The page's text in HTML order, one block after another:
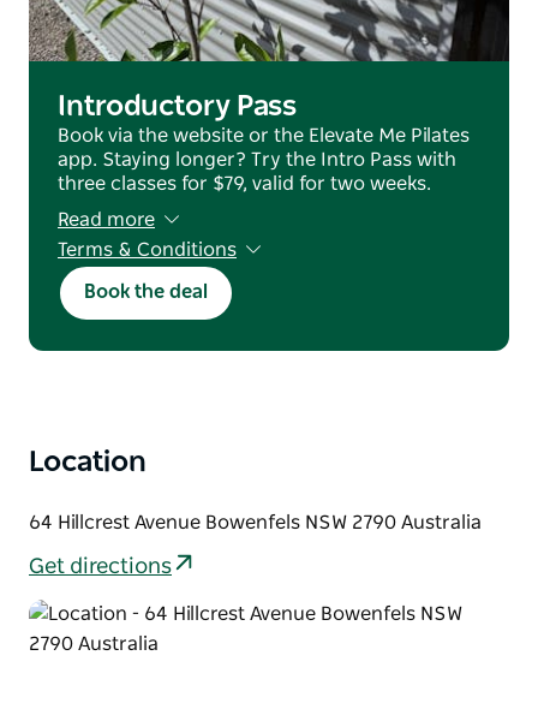
setting.
Casual passes are available to purchase online, easy
Introductory Pass
Book via the website or the Elevate Me Pilates
app. Staying longer? Try the Intro Pass with
three classes for $79, valid for two weeks.
Read more
Terms & Conditions
no refunds or transfers
Book the deal
Location
64 Hillcrest Avenue Bowenfels NSW 2790 Australia
Get directions